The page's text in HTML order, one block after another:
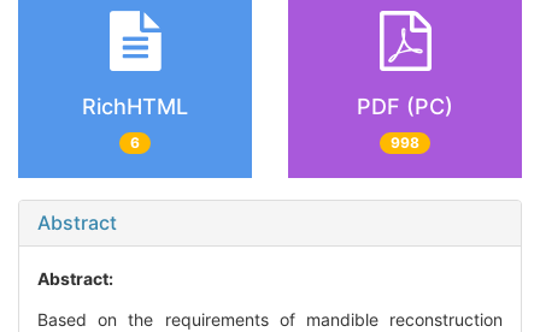
RichHTML
6
PDF (PC)
998
Abstract
Abstract:
Based on the requirements of mandible reconstruction